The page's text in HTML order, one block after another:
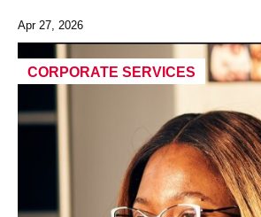
Apr 27, 2026
CORPORATE SERVICES